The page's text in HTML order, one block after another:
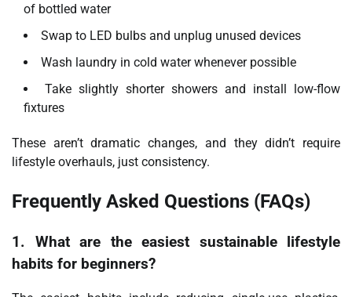
of bottled water
Swap to LED bulbs and unplug unused devices
Wash laundry in cold water whenever possible
Take slightly shorter showers and install low-flow
fixtures
These aren’t dramatic changes, and they didn’t require
lifestyle overhauls, just consistency.
Frequently Asked Questions (FAQs)
1. What are the easiest sustainable lifestyle
habits for beginners?